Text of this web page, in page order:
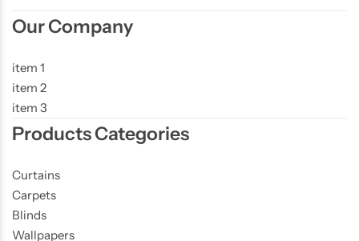
Our Company
item 1
item 2
item 3
Products Categories
Curtains
Carpets
Blinds
Wallpapers